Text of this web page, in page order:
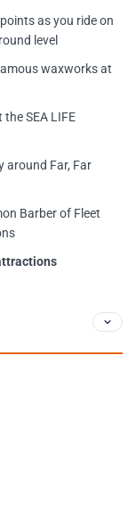
as you ride on
level
waxworks at
SEA LIFE
around Far, Far
Barber of Fleet